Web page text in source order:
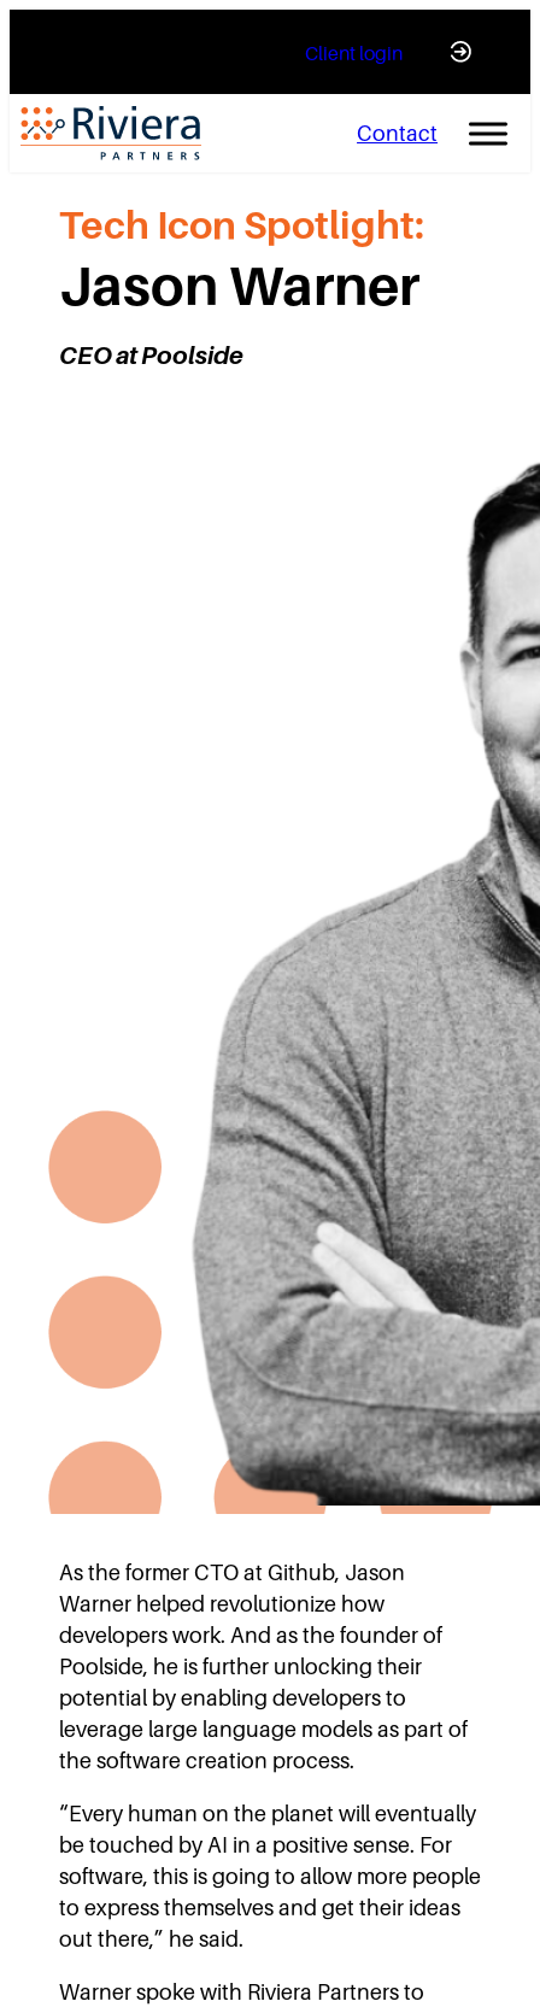
Client login
Contact
Tech Icon Spotlight:
Jason Warner
CEO at Poolside
As the former CTO at Github, Jason
Warner helped revolutionize how
developers work. And as the founder of
Poolside, he is further unlocking their
potential by enabling developers to
leverage large language models as part of
the software creation process.
“Every human on the planet will eventually
be touched by AI in a positive sense. For
software, this is going to allow more people
to express themselves and get their ideas
out there,” he said.
Warner spoke with Riviera Partners to